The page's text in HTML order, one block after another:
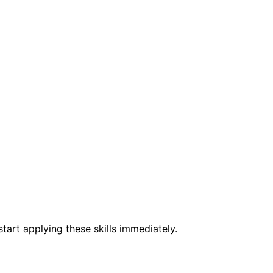
applying these skills immediately.